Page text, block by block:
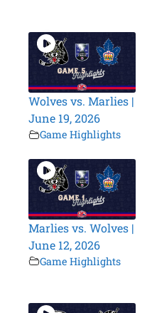
Wolves vs. Marlies |
June 19, 2026
Game Highlights
Marlies vs. Wolves |
June 12, 2026
Game Highlights